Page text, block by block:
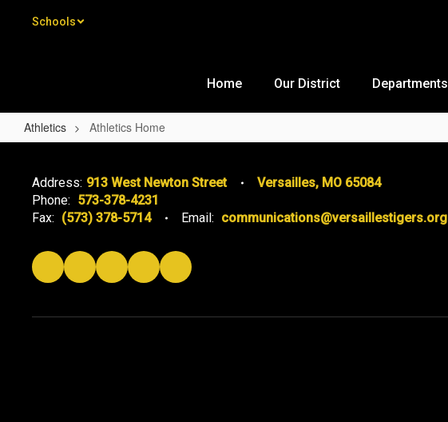
Schools
Home Our District Departments
Athletics Athletics Home
Athletics Home
Address: 913 West Newton Street
Versailles, MO 65084
Phone: 573-378-4231
Fax: (573) 378-5714 Email: communications@versaillestigers.org